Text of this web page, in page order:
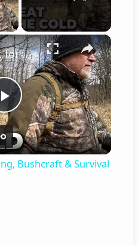
×
P
l
Winter Jacket for Hunting, Bushcraft & Survival | Ororo Heated Coat
Bushcraft & Survival